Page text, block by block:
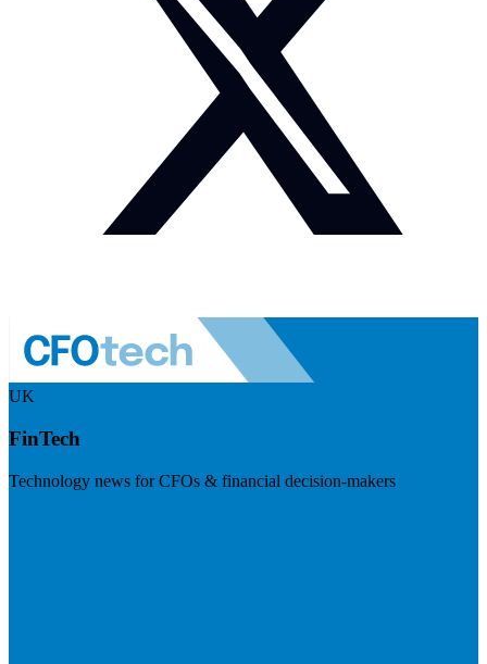
UK
FinTech
Technology news for CFOs & financial decision-makers